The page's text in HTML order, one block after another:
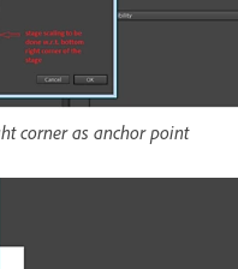
corner as anchor point